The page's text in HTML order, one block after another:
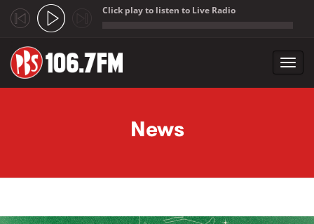
Click play to listen to Live Radio
News